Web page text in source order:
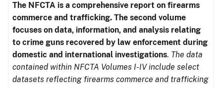
The NFCTA is a comprehensive report on firearms
commerce and trafficking. The second volume
focuses on data, information, and analysis relating
to crime guns recovered by law enforcement during
domestic and international investigations. The data
contained within NFCTA Volumes I-IV include select
datasets reflecting firearms commerce and trafficking